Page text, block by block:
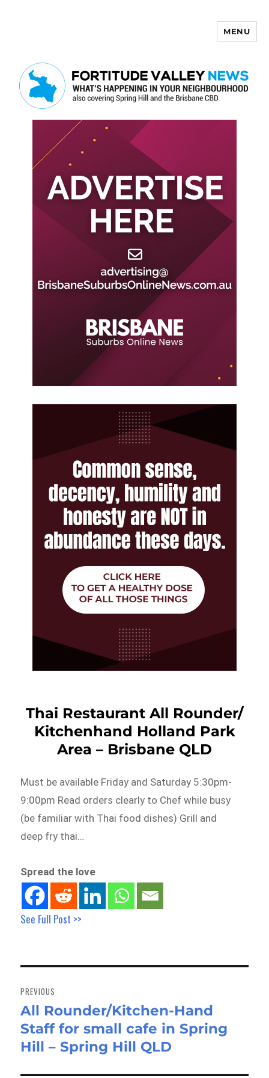
MENU
Thai Restaurant All Rounder/
Kitchenhand Holland Park
Area – Brisbane QLD
Must be available Friday and Saturday 5:30pm-
9:00pm Read orders clearly to Chef while busy
(be familiar with Thai food dishes) Grill and
deep fry thai…
Spread the love
See Full Post >>
navigation
PREVIOUS
Previous
post:
All Rounder/Kitchen-Hand
Staff for small cafe in Spring
Hill – Spring Hill QLD